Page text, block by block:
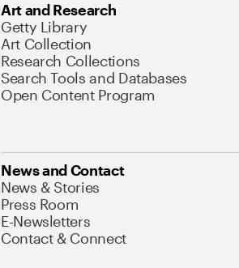
Art and Research
Getty Library
Art Collection
Research Collections
Search Tools and Databases
Open Content Program
News and Contact
News & Stories
Press Room
E-Newsletters
Contact & Connect